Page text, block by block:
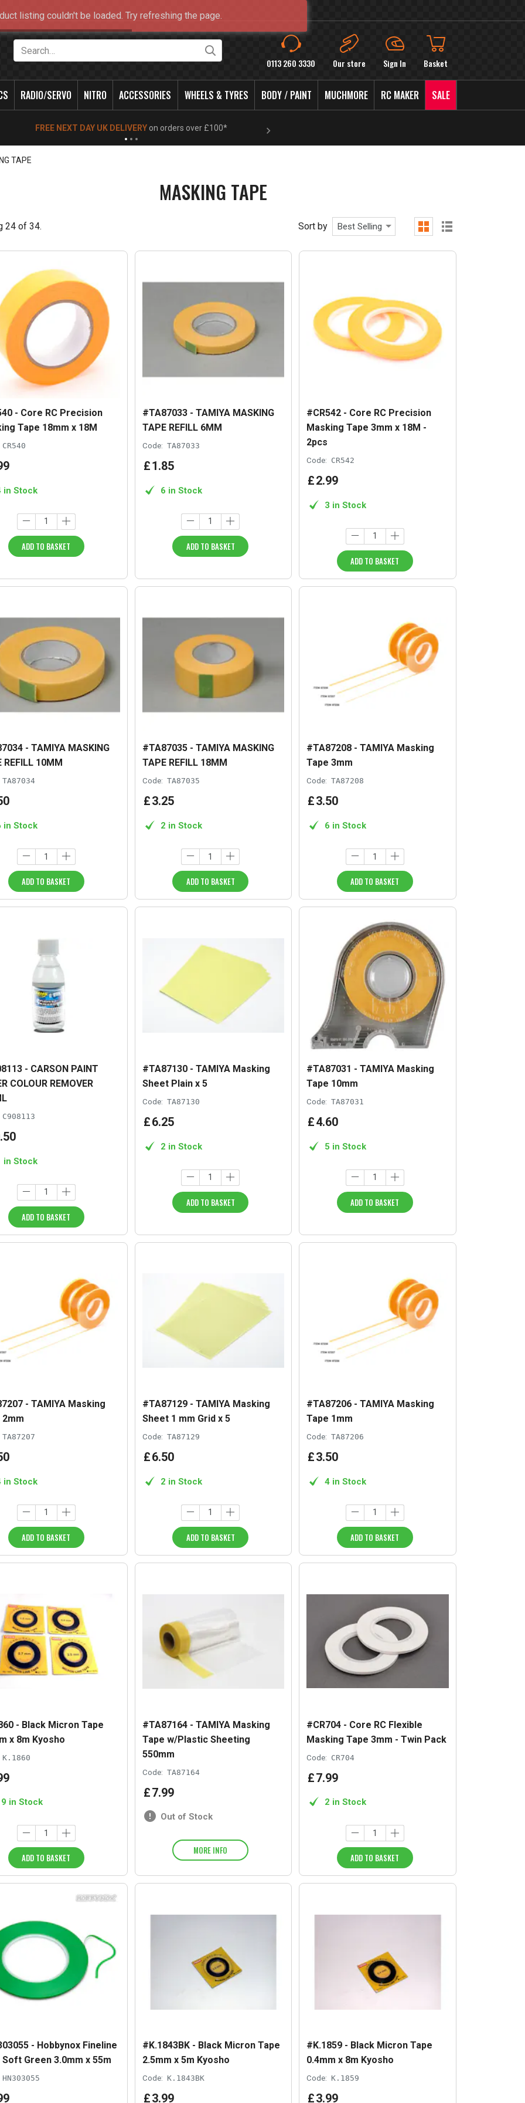
0113 260 3330 Our store Sign In Basket
RADIO/SERVO NITRO ACCESSORIES WHEELS & TYRES BODY / PAINT MUCHMORE RC MAKER SALE
NEW OPENING TIMES FOR WALK IN SHOP & PHONE - Click for info
TAPE
MASKING TAPE
24 of 34. Sort by Best Selling
grid list
- Core RC Precision
Tape 18mm x 18M
CR540
in Stock
ADD TO BASKET
#TA87033 - TAMIYA MASKING
TAPE REFILL 6MM
Code: TA87033
£1.85
6 in Stock
ADD TO BASKET
#CR542 - Core RC Precision
Masking Tape 3mm x 18M -
2pcs
Code: CR542
£2.99
3 in Stock
ADD TO BASKET
- TAMIYA MASKING
REFILL 10MM
TA87034
in Stock
ADD TO BASKET
#TA87035 - TAMIYA MASKING
TAPE REFILL 18MM
Code: TA87035
£3.25
2 in Stock
ADD TO BASKET
#TA87208 - TAMIYA Masking
Tape 3mm
Code: TA87208
£3.50
6 in Stock
ADD TO BASKET
- CARSON PAINT
COLOUR REMOVER
C908113
.50
in Stock
ADD TO BASKET
#TA87130 - TAMIYA Masking
Sheet Plain x 5
Code: TA87130
£6.25
2 in Stock
ADD TO BASKET
#TA87031 - TAMIYA Masking
Tape 10mm
Code: TA87031
£4.60
5 in Stock
ADD TO BASKET
- TAMIYA Masking
2mm
TA87207
in Stock
ADD TO BASKET
#TA87129 - TAMIYA Masking
Sheet 1 mm Grid x 5
Code: TA87129
£6.50
2 in Stock
ADD TO BASKET
#TA87206 - TAMIYA Masking
Tape 1mm
Code: TA87206
£3.50
4 in Stock
ADD TO BASKET
- Black Micron Tape
x 8m Kyosho
K.1860
in Stock
ADD TO BASKET
#TA87164 - TAMIYA Masking
Tape w/Plastic Sheeting
550mm
Code: TA87164
£7.99
Out of Stock
MORE INFO
#CR704 - Core RC Flexible
Masking Tape 3mm - Twin Pack
Code: CR704
£7.99
2 in Stock
ADD TO BASKET
- Hobbynox Fineline
Soft Green 3.0mm x 55m
HN303055
#K.1843BK - Black Micron Tape
2.5mm x 5m Kyosho
Code: K.1843BK
£3.99
#K.1859 - Black Micron Tape
0.4mm x 8m Kyosho
Code: K.1859
£3.99
listing couldn't be loaded. Try refreshing the page.